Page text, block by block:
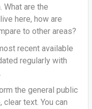
What are the
here, how are
to other areas?
recent available
regularly with
the general public
text. You can